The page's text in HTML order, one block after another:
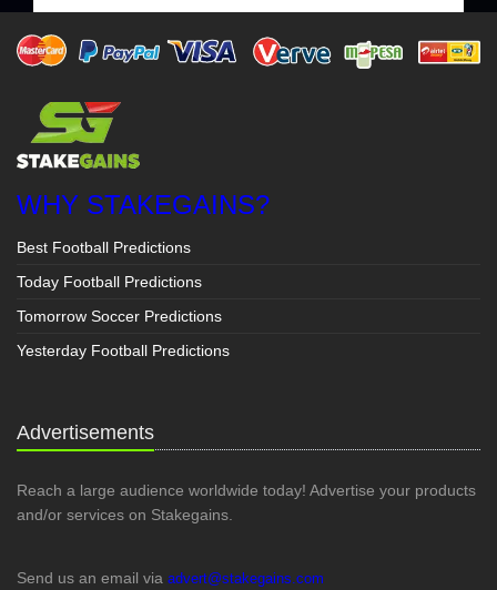
WHY STAKEGAINS?
Best Football Predictions
Today Football Predictions
Tomorrow Soccer Predictions
Yesterday Football Predictions
Advertisements
Reach a large audience worldwide today! Advertise your products
and/or services on Stakegains.
Send us an email via advert@stakegains.com